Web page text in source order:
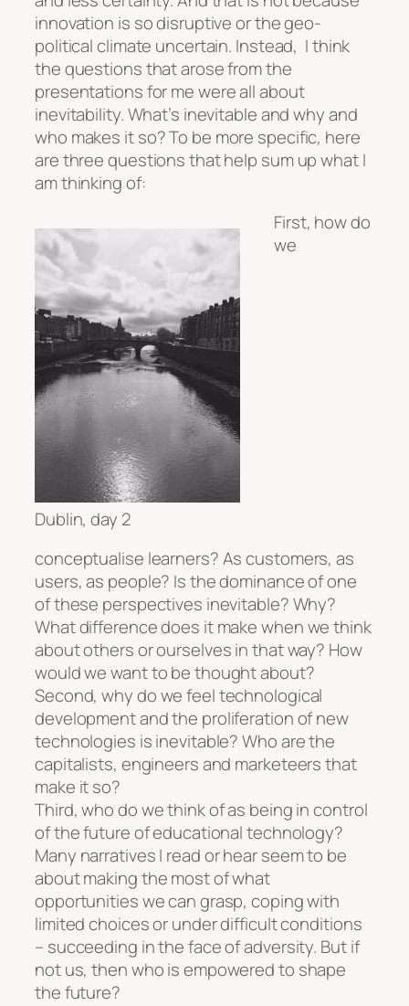
innovation is so disruptive or the geo-
political climate uncertain. Instead, I think
the questions that arose from the
presentations for me were all about
inevitability. What’s inevitable and why and
who makes it so? To be more specific, here
are three questions that help sum up what I
am thinking of:
Dublin, day 2
First, how do
we
conceptualise learners? As customers, as
users, as people? Is the dominance of one
of these perspectives inevitable? Why?
What difference does it make when we think
about others or ourselves in that way? How
would we want to be thought about?
Second, why do we feel technological
development and the proliferation of new
technologies is inevitable? Who are the
capitalists, engineers and marketeers that
make it so?
Third, who do we think of as being in control
of the future of educational technology?
Many narratives I read or hear seem to be
about making the most of what
opportunities we can grasp, coping with
limited choices or under difficult conditions
– succeeding in the face of adversity. But if
not us, then who is empowered to shape
the future?